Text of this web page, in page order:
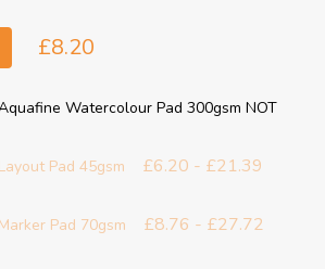
£8.20
Watercolour Pad 300gsm NOT
Pad 45gsm £6.20 - £21.39
Pad 70gsm £8.76 - £27.72